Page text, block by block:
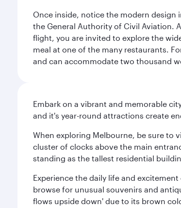
Once inside, notice the modern design
the General Authority of Civil Aviation.
flight, you are invited to explore the
meal at one of the many restaurants.
and can accommodate two thousand
Embark on a vibrant and memorable
and it's year-round attractions create
When exploring Melbourne, be sure to
cluster of clocks above the main
standing as the tallest residential
Experience the daily life and
browse for unusual souvenirs and
flows upside down' due to its brown